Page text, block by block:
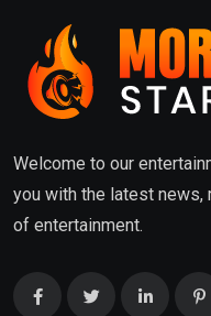
Welcome to our
you with the latest news,
of entertainment.